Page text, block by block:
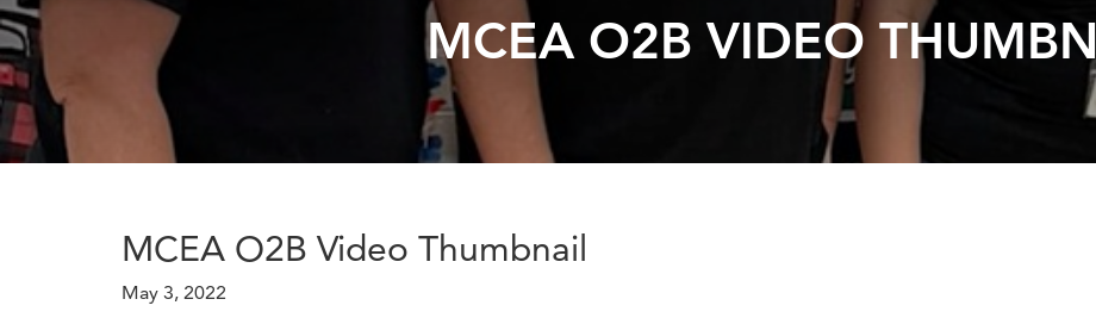
MCEA O2B VIDEO
MCEA O2B Video Thumbnail
May 3, 2022